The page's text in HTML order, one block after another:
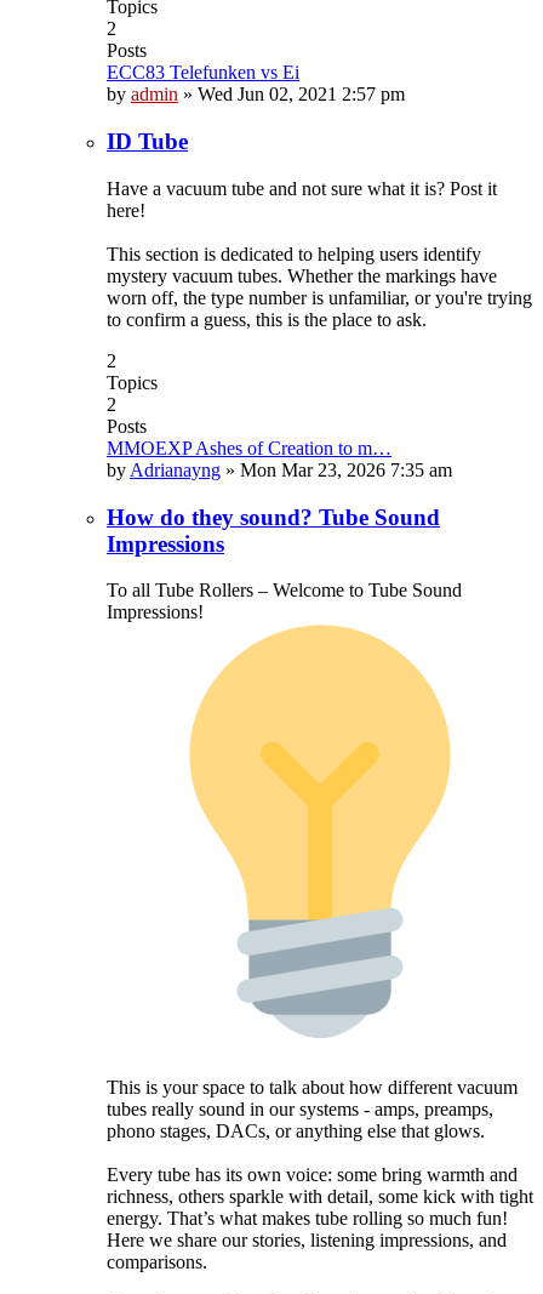
Topics
2
Posts
ECC83 Telefunken vs Ei
by admin » Wed Jun 02, 2021 2:57 pm
ID Tube
Have a vacuum tube and not sure what it is? Post it
here!
This section is dedicated to helping users identify
mystery vacuum tubes. Whether the markings have
worn off, the type number is unfamiliar, or you're trying
to confirm a guess, this is the place to ask.
2
Topics
2
Posts
MMOEXP Ashes of Creation to m…
by Adrianayng » Mon Mar 23, 2026 7:35 am
How do they sound? Tube Sound
Impressions
To all Tube Rollers – Welcome to Tube Sound
Impressions!
This is your space to talk about how different vacuum
tubes really sound in our systems - amps, preamps,
phono stages, DACs, or anything else that glows.
Every tube has its own voice: some bring warmth and
richness, others sparkle with detail, some kick with tight
energy. That’s what makes tube rolling so much fun!
Here we share our stories, listening impressions, and
comparisons.